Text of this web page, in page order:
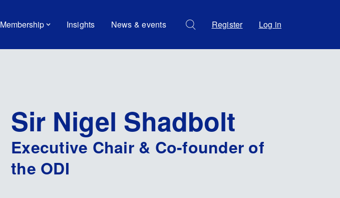
Membership Insights News & events Register Log in
Sir Nigel Shadbolt
Executive Chair & Co-founder of
the ODI